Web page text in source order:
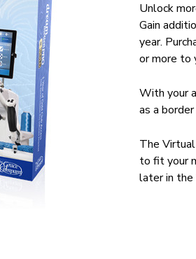
Unlock
Gain
year.
or more to
With your
as a
The
to fit your
later in